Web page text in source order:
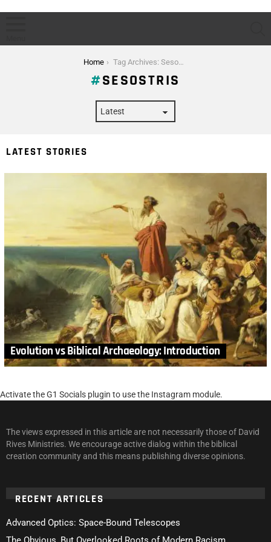
Home Tag Archives: Sesostris
SESOSTRIS
LATEST STORIES
Evolution vs Biblical Archaeology: Introduction
Activate the G1 Socials plugin to use the Instagram module.
The views expressed in this article are not necessarily those of David
Rives Ministries. We encourage active dialog within the biblical
creation community and this means publishing diverse opinions.
RECENT ARTICLES
Advanced Optics: Space-Bound Telescopes